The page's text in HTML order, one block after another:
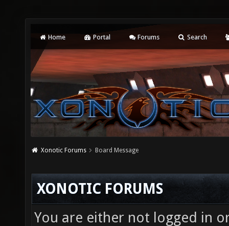
Home Portal Forums Search
Xonotic Forums Board Message
XONOTIC FORUMS
You are either not logged in